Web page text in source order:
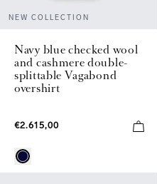
NEW COLLECTION
Navy blue checked wool
and cashmere double-
splittable Vagabond
overshirt
€2.615,00